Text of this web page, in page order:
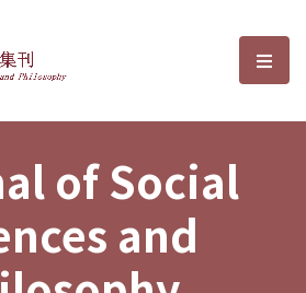
Sciences and選
of Social
and